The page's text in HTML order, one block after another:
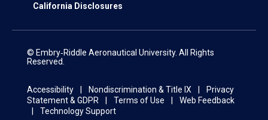
California Disclosures
© Embry‑Riddle Aeronautical University. All Rights
Reserved.
Accessibility Nondiscrimination & Title IX
Privacy
Statement & GDPR
Terms of Use
Web Feedback
Technology Support